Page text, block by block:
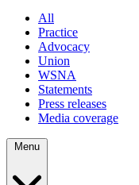
All
Practice
Advocacy
Union
WSNA
Statements
Press releases
Media coverage